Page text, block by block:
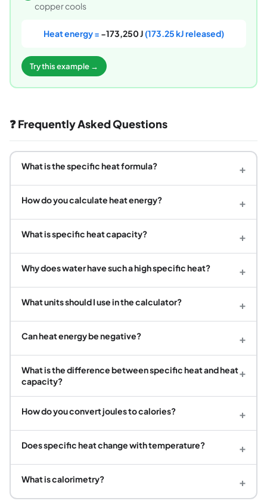
copper cools
Heat energy = −173,250 J (173.25 kJ released)
Try this example →
❓ Frequently Asked Questions
What is the specific heat formula? +
How do you calculate heat energy? +
What is specific heat capacity? +
Why does water have such a high specific heat? +
What units should I use in the calculator? +
Can heat energy be negative? +
What is the difference between specific heat and heat
capacity?
+
How do you convert joules to calories? +
Does specific heat change with temperature? +
What is calorimetry? +